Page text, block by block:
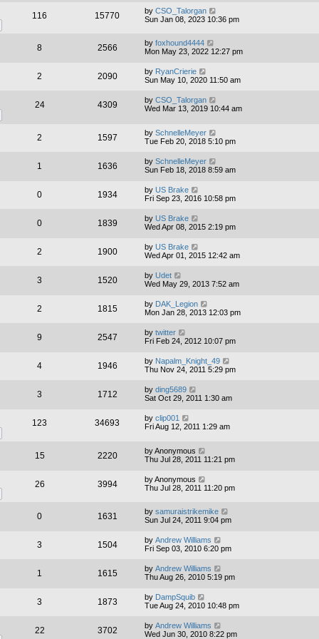
116 15770 by CSO_Talorgan
Sun Jan 08, 2023 10:36 pm
8 2566 by foxhound4444
Mon May 23, 2022 12:27 pm
2 2090 by RyanCrierie
Sun May 10, 2020 11:50 am
24 4309 by CSO_Talorgan
Wed Mar 13, 2019 10:44 am
2 1597 by SchnelleMeyer
Tue Feb 20, 2018 5:10 pm
1 1636 by SchnelleMeyer
Sun Feb 18, 2018 8:59 am
0 1934 by US Brake
Fri Sep 23, 2016 10:58 pm
0 1839 by US Brake
Wed Apr 08, 2015 2:19 pm
2 1900 by US Brake
Wed Apr 01, 2015 12:42 am
3 1520 by Udet
Wed May 29, 2013 7:52 am
2 1815 by DAK_Legion
Mon Jan 28, 2013 12:03 pm
9 2547 by twitter
Fri Feb 24, 2012 10:07 pm
4 1946 by Napalm_Knight_49
Thu Nov 24, 2011 5:29 pm
3 1712 by ding5689
Sat Oct 29, 2011 1:30 am
123 34693 by clip001
Fri Aug 12, 2011 1:29 am
15 2220 byAnonymous
Thu Jul 28, 2011 11:21 pm
26 3994 byAnonymous
Thu Jul 28, 2011 11:20 pm
0 1631 by samuraistrikemike
Sun Jul 24, 2011 9:04 pm
3 1504 by Andrew Williams
Fri Sep 03, 2010 6:20 pm
1 1615 by Andrew Williams
Thu Aug 26, 2010 5:19 pm
3 1873 by DampSquib
Tue Aug 24, 2010 10:48 pm
22 3702 by Andrew Williams
Wed Jun 30, 2010 8:22 pm